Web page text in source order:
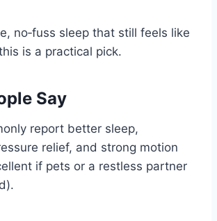
no‑fuss sleep that still feels like
is a practical pick.
Say
report better sleep,
relief, and strong motion
if pets or a restless partner